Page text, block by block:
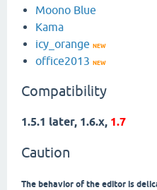
Moono Blue
Kama
icy_orange NEW
office2013 NEW
Compatibility
1.5.1 later, 1.6.x, 1.7
Caution
The behavior of the editor is